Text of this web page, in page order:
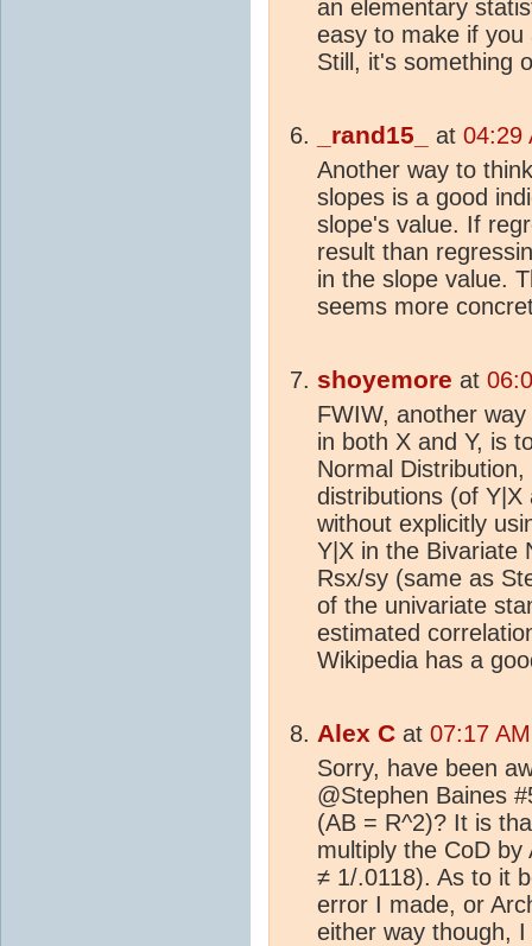
an elementary
easy to make if
Still, it's something
_rand15_ at 04:29
Another way to
slopes is a good
slope's value. If
result than
in the slope value.
seems more
shoyemore at
FWIW, another
in both X and Y, is
Normal
distributions (of Y|X
without explicitly
Y|X in the Bivariate
Rsx/sy (same as
of the univariate
estimated
Wikipedia has a
Alex C at 07:17
Sorry, have been
@Stephen Baines
(AB = R^2)? It is
multiply the CoD
≠ 1/.0118). As to it
error I made, or
either way though,